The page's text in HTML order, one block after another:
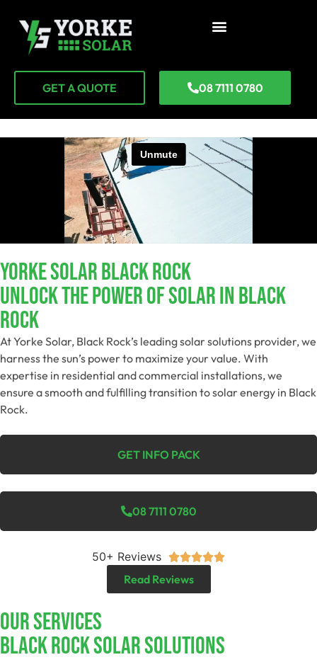
GET A QUOTE 08 7111 0780
YORKE SOLAR Black Rock
Unlock The Power Of Solar In Black
Rock
At Yorke Solar, Black Rock’s leading solar solutions provider, we
harness the sun’s power to maximize your value. With
expertise in residential and commercial installations, we
ensure a smooth and fulfilling transition to solar energy in Black
Rock.
GET INFO PACK
08 7111 0780
50+ Reviews 
Read Reviews
Our Services
Black Rock SOLAR SOLUTIONS